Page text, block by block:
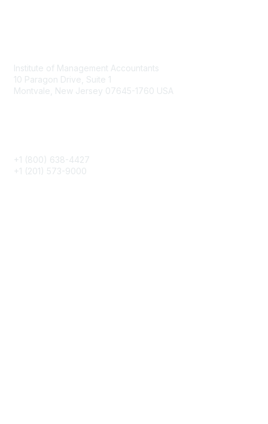
Institute of Management Accountants
10 Paragon Drive, Suite 1
Montvale, New Jersey 07645-1760 USA
+1 (800) 638-4427
+1 (201) 573-9000